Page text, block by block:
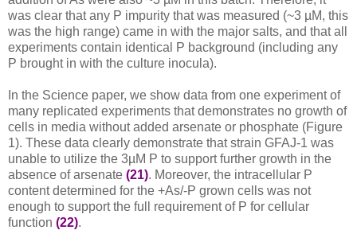
was clear that any P impurity that was measured (~3 µM, this
was the high range) came in with the major salts, and that all
experiments contain identical P background (including any
P brought in with the culture inocula).
In the Science paper, we show data from one experiment of
many replicated experiments that demonstrates no growth of
cells in media without added arsenate or phosphate (Figure
1). These data clearly demonstrate that strain GFAJ-1 was
unable to utilize the 3µM P to support further growth in the
absence of arsenate (21). Moreover, the intracellular P
content determined for the +As/-P grown cells was not
enough to support the full requirement of P for cellular
function (22).